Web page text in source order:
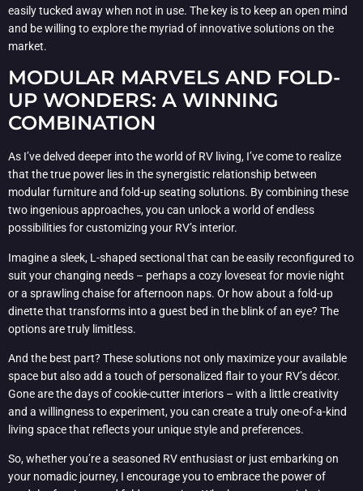
easily tucked away when not in use. The key is to keep an open mind
and be willing to explore the myriad of innovative solutions on the
market.
MODULAR MARVELS AND FOLD-
UP WONDERS: A WINNING
COMBINATION
As I’ve delved deeper into the world of RV living, I’ve come to realize
that the true power lies in the synergistic relationship between
modular furniture and fold-up seating solutions. By combining these
two ingenious approaches, you can unlock a world of endless
possibilities for customizing your RV’s interior.
Imagine a sleek, L-shaped sectional that can be easily reconfigured to
suit your changing needs – perhaps a cozy loveseat for movie night
or a sprawling chaise for afternoon naps. Or how about a fold-up
dinette that transforms into a guest bed in the blink of an eye? The
options are truly limitless.
And the best part? These solutions not only maximize your available
space but also add a touch of personalized flair to your RV’s décor.
Gone are the days of cookie-cutter interiors – with a little creativity
and a willingness to experiment, you can create a truly one-of-a-kind
living space that reflects your unique style and preferences.
So, whether you’re a seasoned RV enthusiast or just embarking on
your nomadic journey, I encourage you to embrace the power of